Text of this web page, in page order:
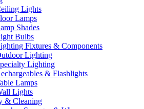
Lights
Lamps
Shades
Bulbs
Fixtures & Components
Lighting
Lighting
& Flashlights
Lamps
Lights
& Cleaning